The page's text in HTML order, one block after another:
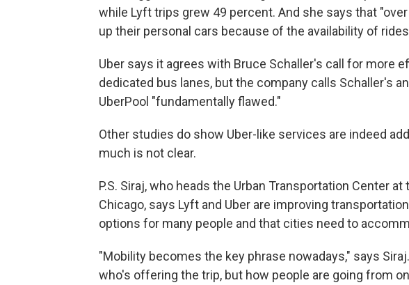
while Lyft trips grew 49 percent. And she says that
up their personal cars because of the availability of
Uber says it agrees with Bruce Schaller's call for more
dedicated bus lanes, but the company calls Schaller's
UberPool "fundamentally flawed."
Other studies do show Uber-like services are indeed
much is not clear.
P.S. Siraj, who heads the Urban Transportation Center
Chicago, says Lyft and Uber are improving
options for many people and that cities need to
"Mobility becomes the key phrase nowadays," says
who's offering the trip, but how people are going from